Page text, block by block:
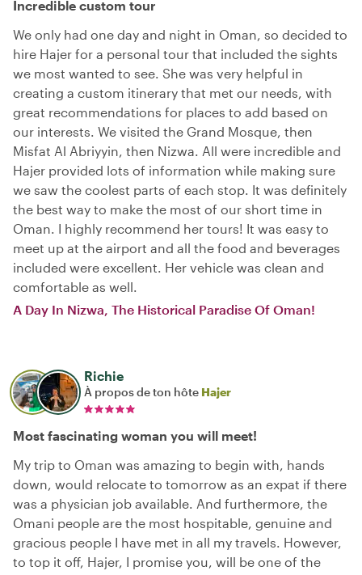
Incredible custom tour
We only had one day and night in Oman, so decided to
hire Hajer for a personal tour that included the sights
we most wanted to see. She was very helpful in
creating a custom itinerary that met our needs, with
great recommendations for places to add based on
our interests. We visited the Grand Mosque, then
Misfat Al Abriyyin, then Nizwa. All were incredible and
Hajer provided lots of information while making sure
we saw the coolest parts of each stop. It was definitely
the best way to make the most of our short time in
Oman. I highly recommend her tours! It was easy to
meet up at the airport and all the food and beverages
included were excellent. Her vehicle was clean and
comfortable as well.
A Day In Nizwa, The Historical Paradise Of Oman!
Richie
À propos de ton hôte Hajer
Most fascinating woman you will meet!
My trip to Oman was amazing to begin with, hands
down, would relocate to tomorrow as an expat if there
was a physician job available. And furthermore, the
Omani people are the most hospitable, genuine and
gracious people I have met in all my travels. However,
to top it off, Hajer, I promise you, will be one of the